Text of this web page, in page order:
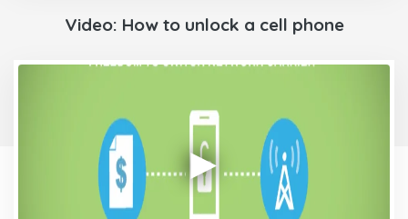
Video: How to unlock a cell phone